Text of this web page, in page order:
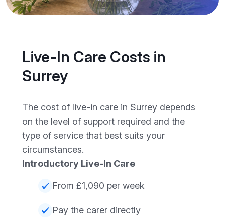
Live-In Care Costs in
Surrey
The cost of live-in care in Surrey depends
on the level of support required and the
type of service that best suits your
circumstances.
Introductory Live-In Care
From £1,090 per week
Pay the carer directly